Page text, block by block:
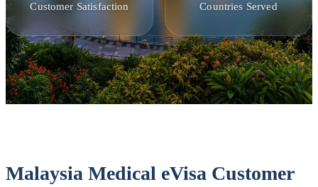
Customer Satisfaction Countries Served
Malaysia Medical eVisa Customer